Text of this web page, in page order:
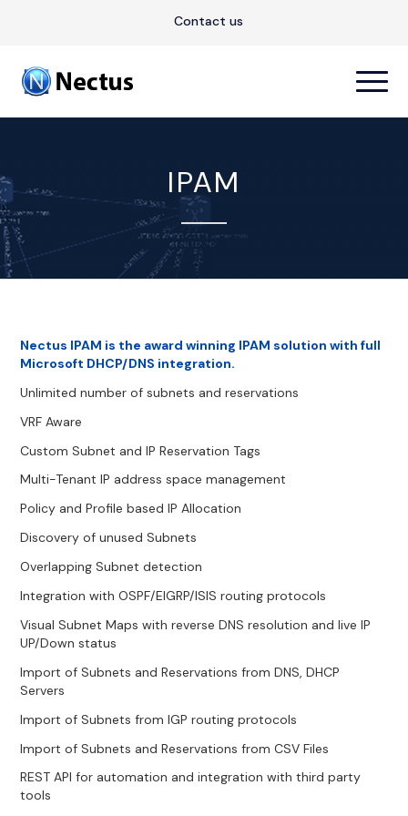
Contact us
IPAM
Nectus IPAM is the award winning IPAM solution with full
Microsoft DHCP/DNS integration.
Unlimited number of subnets and reservations
VRF Aware
Custom Subnet and IP Reservation Tags
Multi-Tenant IP address space management
Policy and Profile based IP Allocation
Discovery of unused Subnets
Overlapping Subnet detection
Integration with OSPF/EIGRP/ISIS routing protocols
Visual Subnet Maps with reverse DNS resolution and live IP
UP/Down status
Import of Subnets and Reservations from DNS, DHCP
Servers
Import of Subnets from IGP routing protocols
Import of Subnets and Reservations from CSV Files
REST API for automation and integration with third party
tools